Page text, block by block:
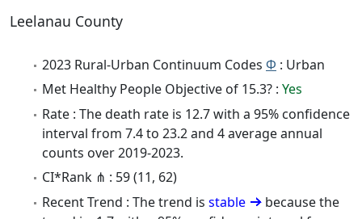
Leelanau County
2023 Rural-Urban Continuum Codes Φ : Urban
Met Healthy People Objective of 15.3? : Yes
Rate : The death rate is 12.7 with a 95% confidence
interval from 7.4 to 23.2 and 4 average annual
counts over 2019-2023.
CI*Rank ⋔ : 59 (11, 62)
Recent Trend : The trend is stable
because the